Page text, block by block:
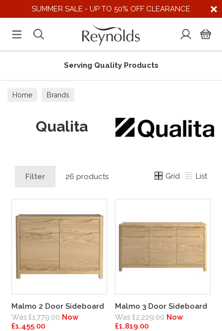
SUMMER SALE - UP TO 50% OFF CLEARANCE
Serving Quality Products
Home Brands
Qualita
Filter 26 products Grid List
Malmo 2 Door Sideboard
Was £1,779.00 Now
£1,455.00
Malmo 3 Door Sideboard
Was £2,229.00 Now
£1,819.00